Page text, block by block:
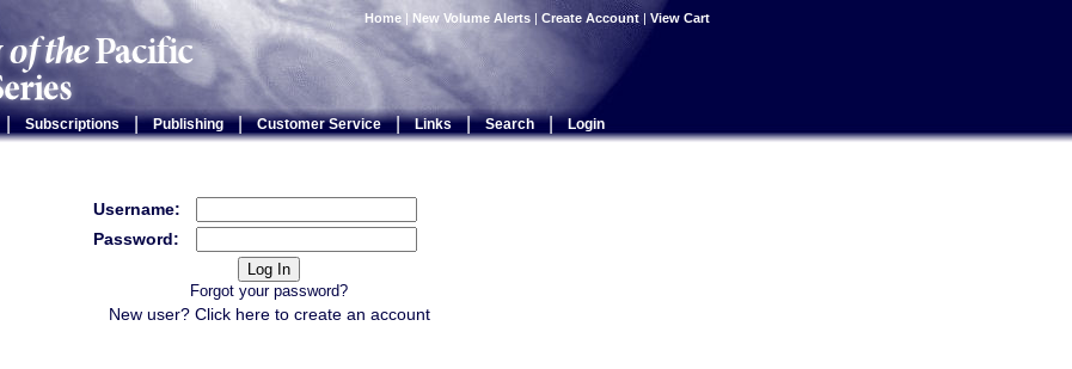
Home | New Volume Alerts | Create Account | View Cart
Subscriptions | Publishing | Customer Service | Links | Search | Login
Username:
Password:
Forgot your password?
New user? Click hereto create an account